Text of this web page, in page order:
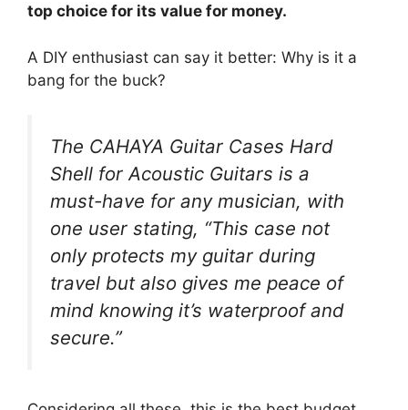
top choice for its value for money.
A DIY enthusiast can say it better: Why is it a
bang for the buck?
The CAHAYA Guitar Cases Hard
Shell for Acoustic Guitars is a
must-have for any musician, with
one user stating, “This case not
only protects my guitar during
travel but also gives me peace of
mind knowing it’s waterproof and
secure.”